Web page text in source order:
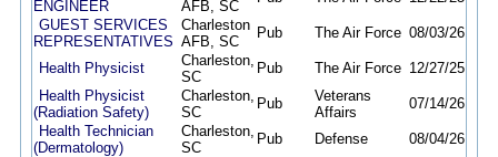
ENGINEER AFB, SC
GUEST SERVICES
REPRESENTATIVES
Charleston
AFB, SC
Pub The Air Force 08/03/26
Health Physicist
Charleston,
SC
Pub The Air Force 12/27/25
Health Physicist
(Radiation Safety)
Charleston,
SC
Pub
Veterans
Affairs
07/14/26
Health Technician
(Dermatology)
Charleston,
SC
Pub Defense 08/04/26